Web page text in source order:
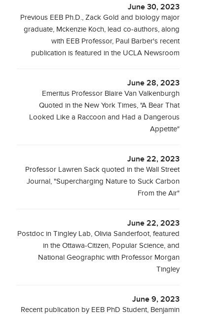
June 30, 2023
Previous EEB Ph.D., Zack Gold and biology major
graduate, Mckenzie Koch, lead co-authors, along
with EEB Professor, Paul Barber's recent
publication is featured in the UCLA Newsroom
June 28, 2023
Emeritus Professor Blaire Van Valkenburgh
Quoted in the New York Times, "A Bear That
Looked Like a Raccoon and Had a Dangerous
Appetite"
June 22, 2023
Professor Lawren Sack quoted in the Wall Street
Journal, "Supercharging Nature to Suck Carbon
From the Air"
June 22, 2023
Postdoc in Tingley Lab, Olivia Sanderfoot, featured
in the Ottawa-Citizen, Popular Science, and
National Geographic with Professor Morgan
Tingley
June 9, 2023
Recent publication by EEB PhD Student, Benjamin